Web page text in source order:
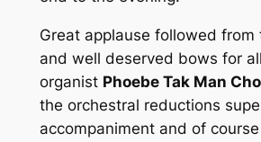
Great applause followed from
and well deserved bows for
organist Phoebe Tak Man
the orchestral reductions
accompaniment and of